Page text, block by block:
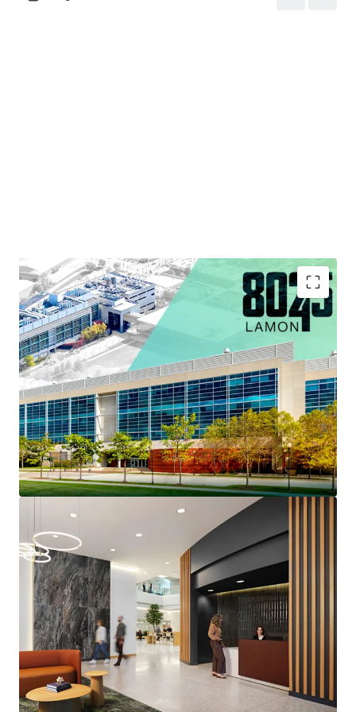
Strategic Infill Location Situated within Chicago's
Prestigious North Shore
Long-Term Institutionally Maintained Property
Benefits From $4.6 million of capex invested since
2022
Reset Basis Provides a Substantial Discount to
Replacement Cost
Strong Credit Profile Features 45% Portfolio RSF
Investment Grade Credit Tenancy
The Only Competitive Building Capable of Meeting
Big Block Plug-and-Play Space Requirements
Highly Competitive Rents at up to a 43% Discount
to the Competitive Set
Over 40% of Tier 1 Competitive Lab Space Was
Removed from the Market In 2025